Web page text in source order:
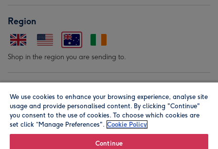
Region
Shop in the region you are sending to.
We use cookies to enhance your browsing experience, analyse site
usage and provide personalised content. By clicking "Continue"
you consent to the use of cookies. To choose which cookies are
set click “Manage Preferences". Cookie Policy
Continue